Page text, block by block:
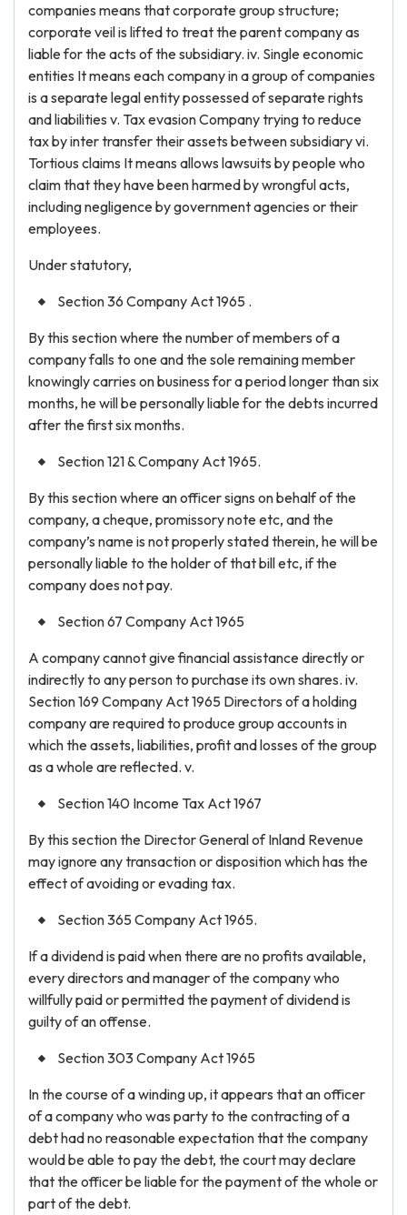
companies means that corporate group structure;
corporate veil is lifted to treat the parent company as
liable for the acts of the subsidiary. iv. Single economic
entities It means each company in a group of companies
is a separate legal entity possessed of separate rights
and liabilities v. Tax evasion Company trying to reduce
tax by inter transfer their assets between subsidiary vi.
Tortious claims It means allows lawsuits by people who
claim that they have been harmed by wrongful acts,
including negligence by government agencies or their
employees.
Under statutory,
Section 36 Company Act 1965 .
By this section where the number of members of a
company falls to one and the sole remaining member
knowingly carries on business for a period longer than six
months, he will be personally liable for the debts incurred
after the first six months.
Section 121 & Company Act 1965.
By this section where an officer signs on behalf of the
company, a cheque, promissory note etc, and the
company’s name is not properly stated therein, he will be
personally liable to the holder of that bill etc, if the
company does not pay.
Section 67 Company Act 1965
A company cannot give financial assistance directly or
indirectly to any person to purchase its own shares. iv.
Section 169 Company Act 1965 Directors of a holding
company are required to produce group accounts in
which the assets, liabilities, profit and losses of the group
as a whole are reflected. v.
Section 140 Income Tax Act 1967
By this section the Director General of Inland Revenue
may ignore any transaction or disposition which has the
effect of avoiding or evading tax.
Section 365 Company Act 1965.
If a dividend is paid when there are no profits available,
every directors and manager of the company who
willfully paid or permitted the payment of dividend is
guilty of an offense.
Section 303 Company Act 1965
In the course of a winding up, it appears that an officer
of a company who was party to the contracting of a
debt had no reasonable expectation that the company
would be able to pay the debt, the court may declare
that the officer be liable for the payment of the whole or
part of the debt.